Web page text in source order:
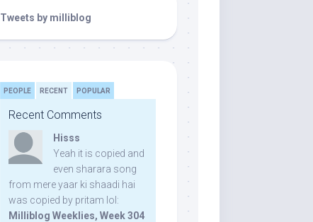
Tweets by milliblog
PEOPLE RECENT POPULAR
Recent Comments
Hisss
Yeah it is copied and
even sharara song
from mere yaar ki shaadi hai
was copied by pritam lol:
Milliblog Weeklies, Week 304